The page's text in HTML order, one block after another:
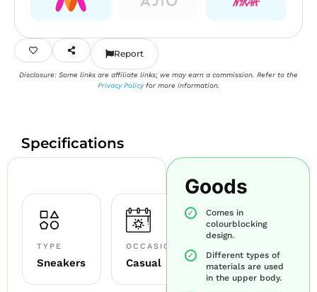
Report
Disclosure: Some links are affiliate links; we may earn a commission. Refer to the
Privacy Policyfor more information.
Specifications
TYPE
Sneakers
OCCASION
Casual
Goods
Comes in
colourblocking
design.
Different types of
materials are used
in the upper body.